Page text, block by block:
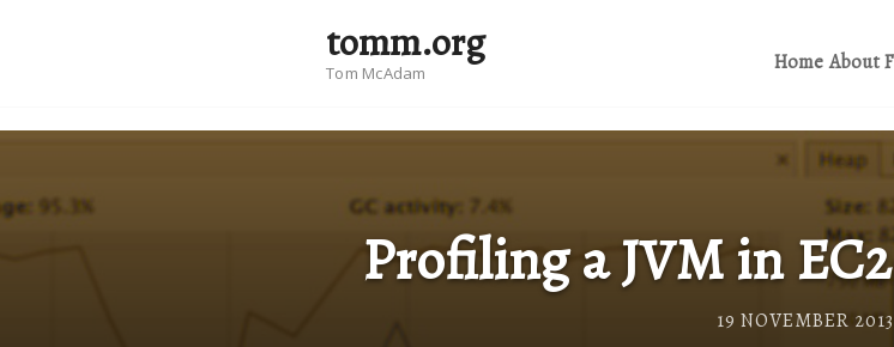
tomm.org
Tom McAdam Home About
Profiling a JVM in
19 NOVEMBER 2013